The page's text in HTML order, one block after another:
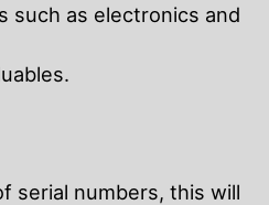
such as electronics and
serial numbers, this will